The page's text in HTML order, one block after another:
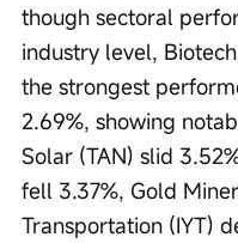
though sectoral
industry level,
the strongest
2.69%, showing
Solar (TAN) slid
fell 3.37%, Gold
Transportation (IYT)